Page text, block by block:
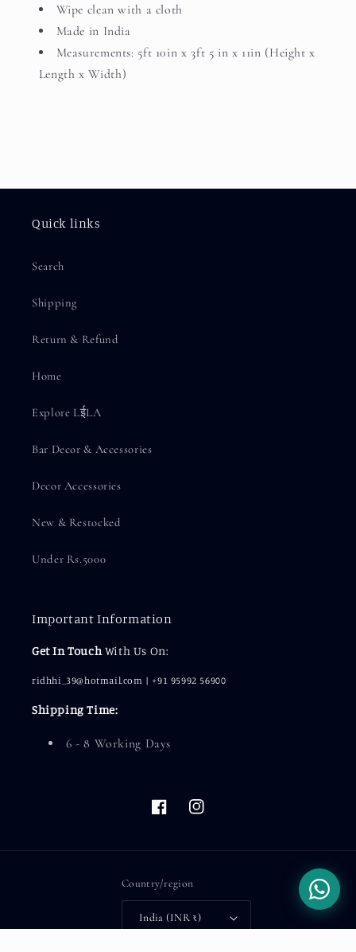
Wipe clean with a cloth
Made in India
Measurements: 5ft 10in x 3ft 5 in x 11in (Height x
Length x Width)
Quick links
Search
Shipping
Return & Refund
Home
Explore LईLA
Bar Decor & Accessories
Decor Accessories
New & Restocked
Under Rs.5000
Important Information
Get In TouchWith Us On:
ridhhi_39@hotmail.com | +91 95992 56900
Shipping Time:
6 - 8 Working Days
FacebookInstagram
Country/region
India (INR ₹)